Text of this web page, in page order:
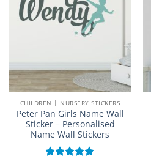
CHILDREN | NURSERY STICKERS
Peter Pan Girls Name Wall
Sticker – Personalised
Name Wall Stickers